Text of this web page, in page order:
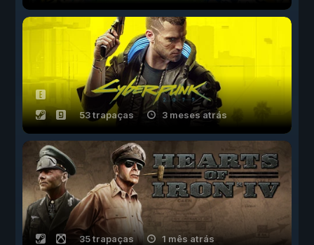
53 trapaças 3 meses atrás
35 trapaças 1 mês atrás